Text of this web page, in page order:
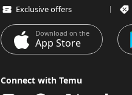
Exclusive offers
Download on the
App Store
Connect with Temu